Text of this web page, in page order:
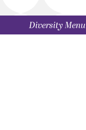
Diversity Menu